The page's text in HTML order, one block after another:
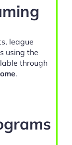
league
using the
through
.